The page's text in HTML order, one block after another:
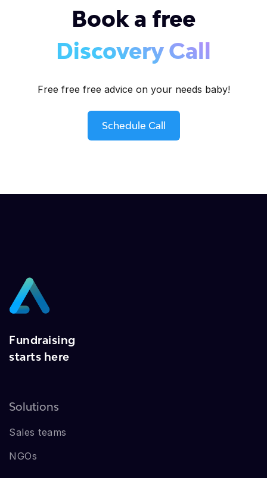
Book a free
Discovery Call
Free free free advice on your needs baby!
Schedule Call
Fundraising
starts here
Solutions
Sales teams
NGOs